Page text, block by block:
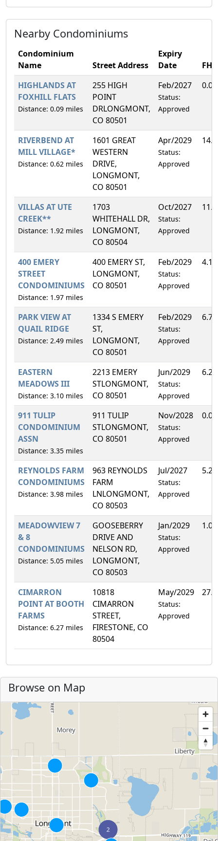
Nearby Condominiums
Condominium
Name
Street Address
Expiry
Date
HIGHLANDS AT
FOXHILL FLATS
Distance: 0.09 miles
255 HIGH
POINT
DRLONGMONT,
CO 80501
Feb/2027
Status:
Approved
RIVERBEND AT
MILL VILLAGE*
Distance: 0.62 miles
1601 GREAT
WESTERN
DRIVE,
LONGMONT,
CO 80501
Apr/2029
Status:
Approved
VILLAS AT UTE
CREEK**
Distance: 1.92 miles
1703
WHITEHALL DR,
LONGMONT,
CO 80504
Oct/2027
Status:
Approved
400 EMERY
STREET
CONDOMINIUMS
Distance: 1.97 miles
400 EMERY ST,
LONGMONT,
CO 80501
Feb/2029
Status:
Approved
PARK VIEW AT
QUAIL RIDGE
Distance: 2.49 miles
1334 S EMERY
ST,
LONGMONT,
CO 80501
Feb/2029
Status:
Approved
EASTERN
MEADOWS III
Distance: 3.10 miles
2213 EMERY
STLONGMONT,
CO 80501
Jun/2029
Status:
Approved
911 TULIP
CONDOMINIUM
ASSN
Distance: 3.35 miles
911 TULIP
STLONGMONT,
CO 80501
Nov/2028
Status:
Approved
REYNOLDS FARM
CONDOMINIUMS
Distance: 3.98 miles
963 REYNOLDS
FARM
LNLONGMONT,
CO 80503
Jul/2027
Status:
Approved
MEADOWVIEW 7
& 8
CONDOMINIUMS
Distance: 5.05 miles
GOOSEBERRY
DRIVE AND
NELSON RD,
LONGMONT,
CO 80503
Jan/2029
Status:
Approved
CIMARRON
POINT AT BOOTH
FARMS
Distance: 6.27 miles
10818
CIMARRON
STREET,
FIRESTONE, CO
80504
May/2029
Status:
Approved
Browse on Map